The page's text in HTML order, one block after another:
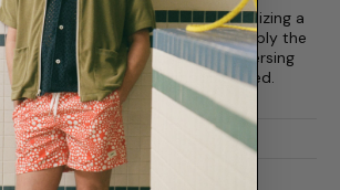
with the Utility Short. Utilizing a
fabric, these are quite possibly the
Good for promenading, traversing
Raisins and peanuts not included.